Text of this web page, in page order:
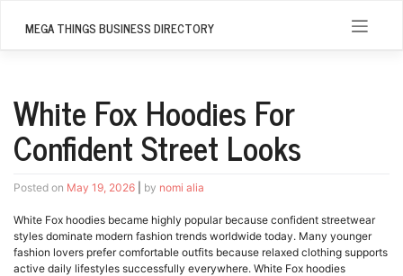
MEGA THINGS BUSINESS DIRECTORY
White Fox Hoodies For
Confident Street Looks
Posted on May 19, 2026 by nomi alia
White Fox hoodies became highly popular because confident streetwear
styles dominate modern fashion trends worldwide today. Many younger
fashion lovers prefer comfortable outfits because relaxed clothing supports
active daily lifestyles successfully everywhere. White Fox hoodies